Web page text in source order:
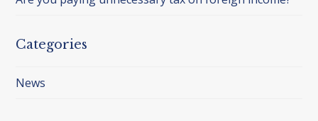
Categories
News